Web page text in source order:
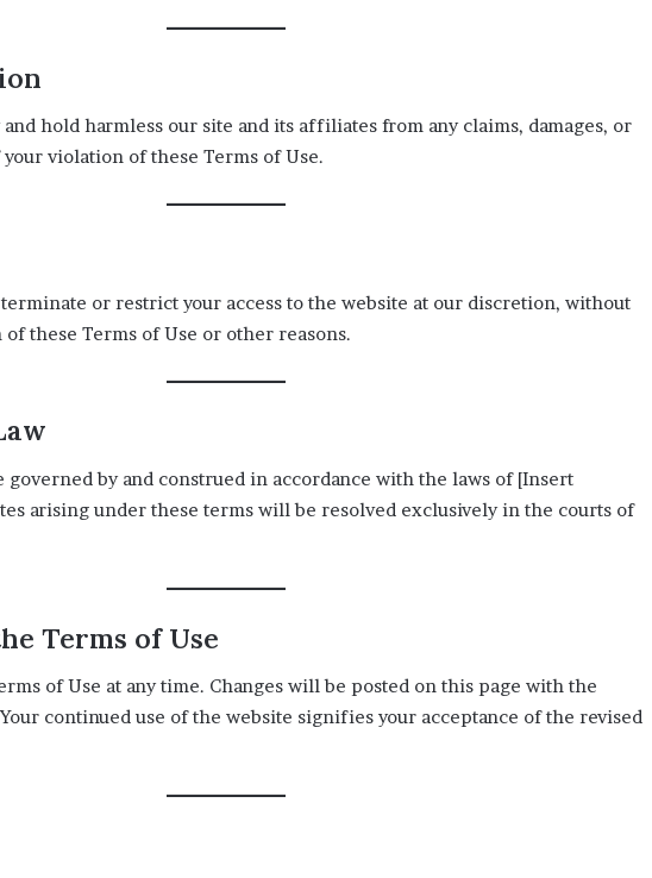
hold harmless our site and its affiliates from any claims, damages, or
violation of these Terms of Use.
or restrict your access to the website at our discretion, without
these Terms of Use or other reasons.
governed by and construed in accordance with the laws of [Insert
arising under these terms will be resolved exclusively in the courts of
Terms of Use
of Use at any time. Changes will be posted on this page with the
continued use of the website signifies your acceptance of the revised